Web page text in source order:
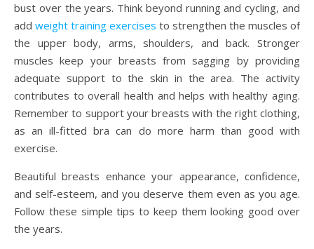
bust over the years. Think beyond running and cycling, and
add weight training exercises to strengthen the muscles of
the upper body, arms, shoulders, and back. Stronger
muscles keep your breasts from sagging by providing
adequate support to the skin in the area. The activity
contributes to overall health and helps with healthy aging.
Remember to support your breasts with the right clothing,
as an ill-fitted bra can do more harm than good with
exercise.
Beautiful breasts enhance your appearance, confidence,
and self-esteem, and you deserve them even as you age.
Follow these simple tips to keep them looking good over
the years.